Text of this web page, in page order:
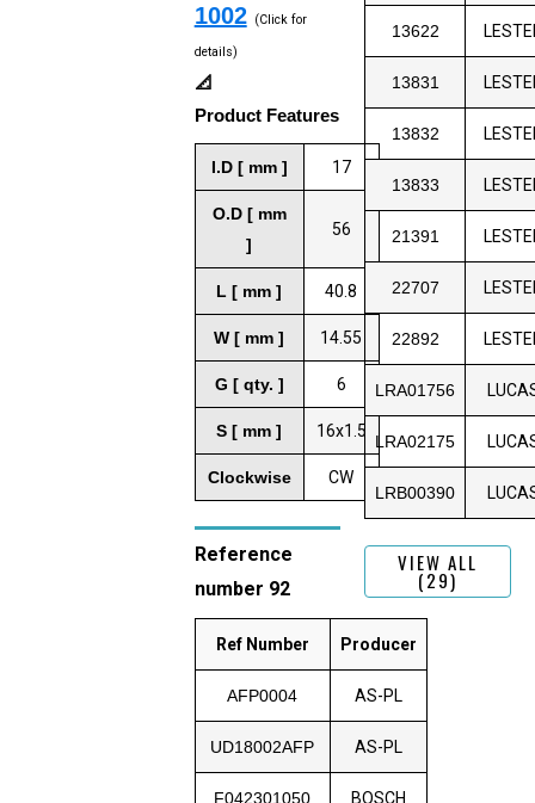
1002 (Click for
details)
📐
Product Features
I.D [ mm ] 17
O.D [ mm
]
56
L [ mm ] 40.8
W [ mm ] 14.55
G [ qty. ] 6
S [ mm ] 16x1.5
Clockwise CW
Reference
number 92
Ref Number Producer
AFP0004 AS-PL
UD18002AFP AS-PL
F042301050 BOSCH
13622
13831
13832
13833
21391
22707
22892
LRA01756
LRA02175
LRB00390
VIEW ALL
(29)